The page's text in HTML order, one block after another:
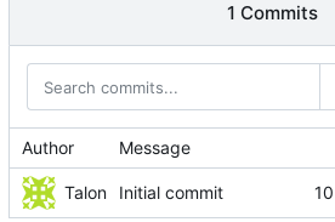
1 Commits
Author Message
Talon Initial commit